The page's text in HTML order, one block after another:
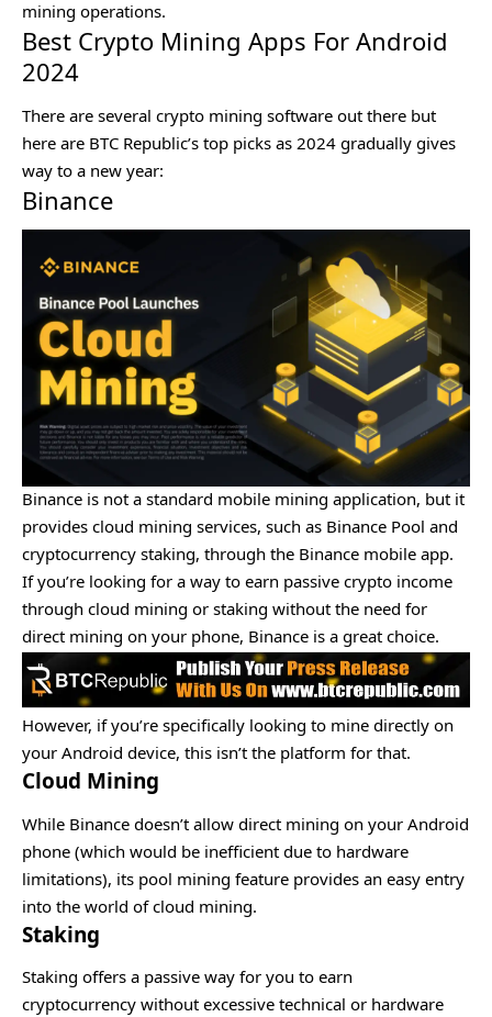
mining operations.
Best Crypto Mining Apps For Android
2024
There are several crypto mining software out there but
here are BTC Republic’s top picks as 2024 gradually gives
way to a new year:
Binance
Binance is not a standard mobile mining application, but it
provides cloud mining services, such as Binance Pool and
cryptocurrency staking, through the Binance mobile app.
If you’re looking for a way to earn passive crypto income
through cloud mining or staking without the need for
direct mining on your phone, Binance is a great choice.
However, if you’re specifically looking to mine directly on
your Android device, this isn’t the platform for that.
Cloud Mining
While Binance doesn’t allow direct mining on your Android
phone (which would be inefficient due to hardware
limitations), its pool mining feature provides an easy entry
into the world of cloud mining.
Staking
Staking offers a passive way for you to earn
cryptocurrency without excessive technical or hardware